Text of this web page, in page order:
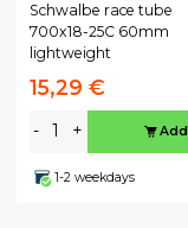
Schwalbe race tube
700x18-25C 60mm
lightweight
15,29 €
- + Add
1-2 weekdays